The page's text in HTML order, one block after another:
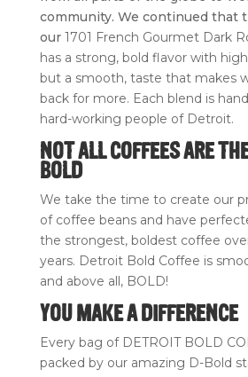
community. We continued that
our 1701 French Gourmet Dark
has a strong, bold flavor with
but a smooth, taste that makes
back for more. Each blend is
hard-working people of Detroit.
NOT ALL COFFEES ARE
BOLD
We take the time to create our
of coffee beans and have
the strongest, boldest coffee
years. Detroit Bold Coffee is
and above all, BOLD!
YOU MAKE A DIFFERENCE
Every bag of DETROIT BOLD
packed by our amazing D-Bold